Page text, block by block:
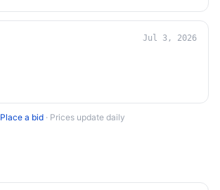
Jul 3, 2026
Place a bid · Prices update daily